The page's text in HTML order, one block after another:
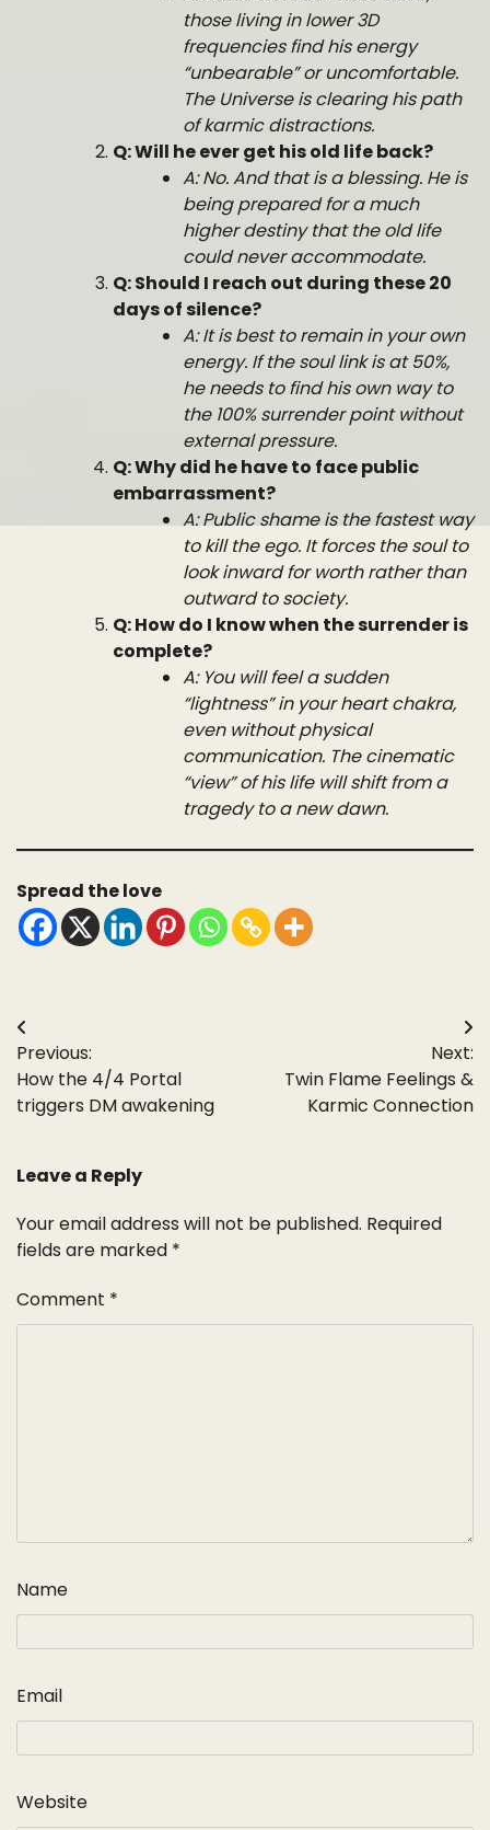
those living in lower 3D
frequencies find his energy
“unbearable” or uncomfortable.
The Universe is clearing his path
of karmic distractions.
Q: Will he ever get his old life back?
A: No. And that is a blessing. He is
being prepared for a much
higher destiny that the old life
could never accommodate.
Q: Should I reach out during these 20
days of silence?
A: It is best to remain in your own
energy. If the soul link is at 50%,
he needs to find his own way to
the 100% surrender point without
external pressure.
Q: Why did he have to face public
embarrassment?
A: Public shame is the fastest way
to kill the ego. It forces the soul to
look inward for worth rather than
outward to society.
Q: How do I know when the surrender is
complete?
A: You will feel a sudden
“lightness” in your heart chakra,
even without physical
communication. The cinematic
“view” of his life will shift from a
tragedy to a new dawn.
Spread the love
Post
navigation
Previous:
How the 4/4 Portal
triggers DM awakening
Next:
Twin Flame Feelings &
Karmic Connection
Leave a Reply
Your email address will not be published. Required
fields are marked *
Comment *
Name
Email
Website